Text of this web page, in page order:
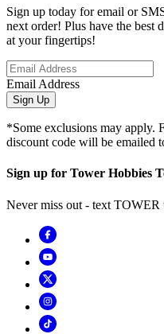
Sign up today for email or
next order! Plus have the best
at your fingertips!
Email Address
Sign Up
*Some exclusions may apply.
discount code will be emailed
Sign up for Tower Hobbies
Never miss out - text TOWER